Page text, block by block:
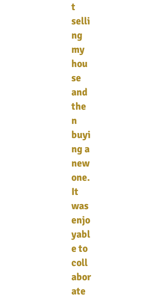
t
selli
ng
my
hou
se
and
the
n
buyi
ng a
new
one.
It
was
enjo
yabl
e to
coll
abor
ate